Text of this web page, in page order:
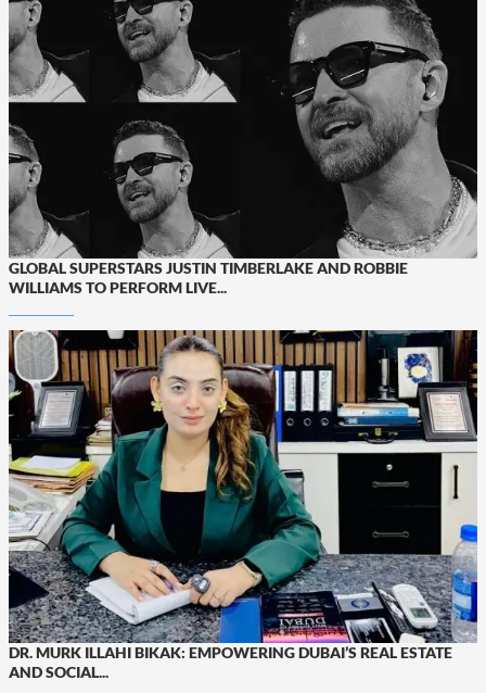
GLOBAL SUPERSTARS JUSTIN TIMBERLAKE AND ROBBIE
WILLIAMS TO PERFORM LIVE...
DR. MURK ILLAHI BIKAK: EMPOWERING DUBAI’S REAL ESTATE
AND SOCIAL...